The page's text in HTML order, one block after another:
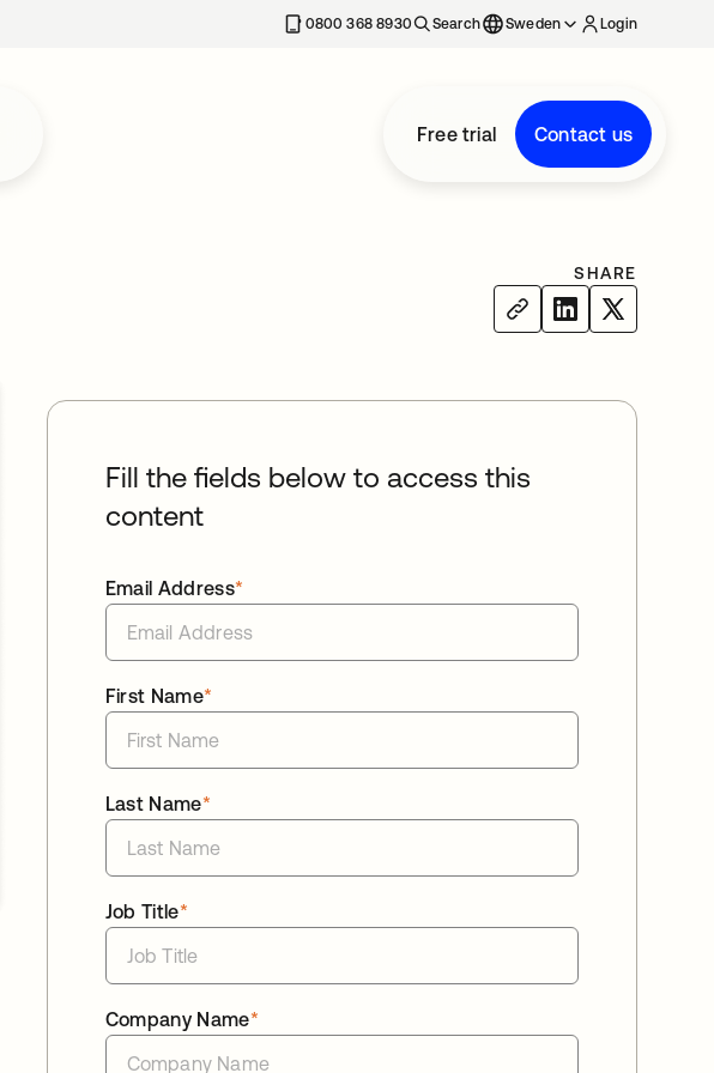
0800 368 8930 Search Sweden Login
Free trial Contact us
SHARE
Fill the fields below to access this
content
*
Email Address
*
First Name
*
Last Name
*
Job Title
*
Company Name